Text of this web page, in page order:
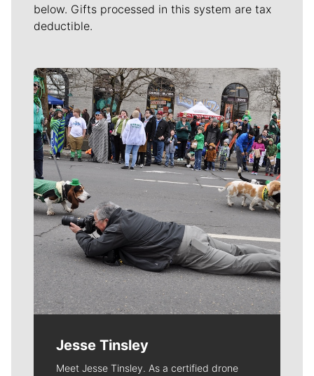
below. Gifts processed in this system are tax
deductible.
Meet Our Journalists
Jesse Tinsley
Meet Jesse Tinsley. As a certified drone